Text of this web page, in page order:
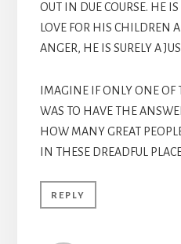
OUT IN DUE COURSE. HE
LOVE FOR HIS CHILDREN
ANGER, HE IS SURELY A
IMAGINE IF ONLY ONE OF
WAS TO HAVE THE
HOW MANY GREAT
IN THESE DREADFUL
REPLY